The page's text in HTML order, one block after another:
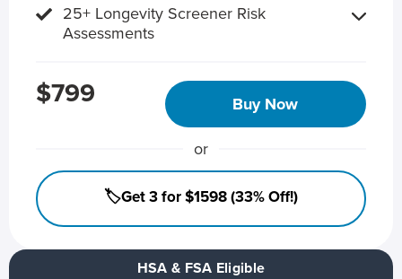
HSA & FSA Eligible
25+ Longevity Screener Risk
Assessments
$799 Buy Now
or
🏷️Get 3 for $1598 (33% Off!)